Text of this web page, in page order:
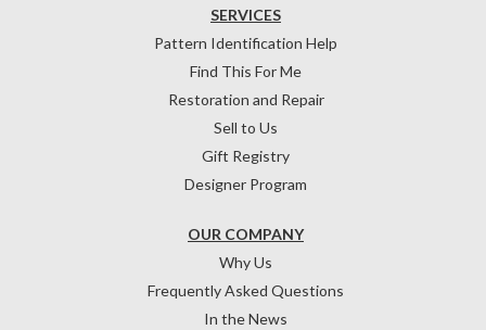
OUR COMPANY
Why Us
Frequently Asked Questions
In the News
SERVICES
Pattern Identification Help
Find This For Me
Restoration and Repair
Sell to Us
Gift Registry
Designer Program